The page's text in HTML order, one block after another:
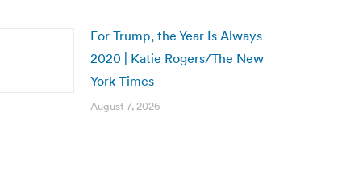
For Trump, the Year Is Always
2020 | Katie Rogers/The New
York Times
August 7, 2026